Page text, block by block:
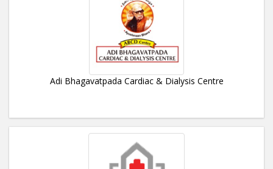
Adi Bhagavatpada Cardiac & Dialysis Centre